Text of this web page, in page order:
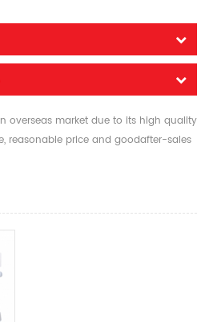
overseas market due to its high quality
reasonable price and goodafter-sales